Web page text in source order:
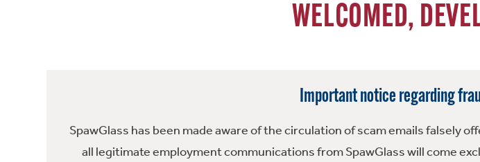
WELCOMED,
Important notice regarding
SpawGlass has been made aware of the circulation of scam emails falsely
all legitimate employment communications from SpawGlass will come